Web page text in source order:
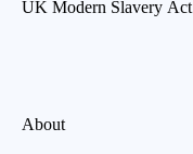
UK Modern Slavery Act
About